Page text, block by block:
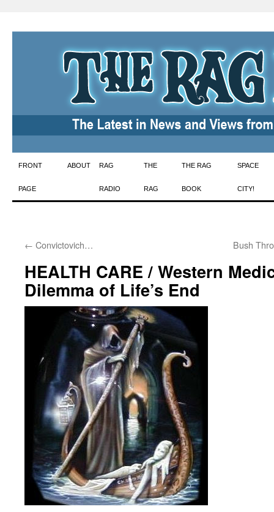
Skip
to
FRONT
PAGE
ABOUT RAG
RADIO
THE
RAG
THE RAG
BOOK
SPACE
CITY!
← Convictovich… Bush
HEALTH CARE / Western
Dilemma of Life’s End